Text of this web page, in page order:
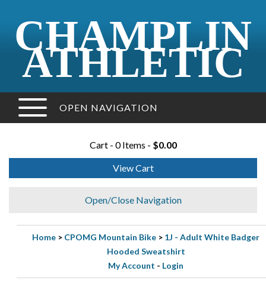
CHAMPLIN
ATHLETIC
OPEN NAVIGATION
Cart - 0 Items - $0.00
View Cart
Open/Close Navigation
Home > CPOMG Mountain Bike > 1J - Adult White Badger
Hooded Sweatshirt
My Account - Login